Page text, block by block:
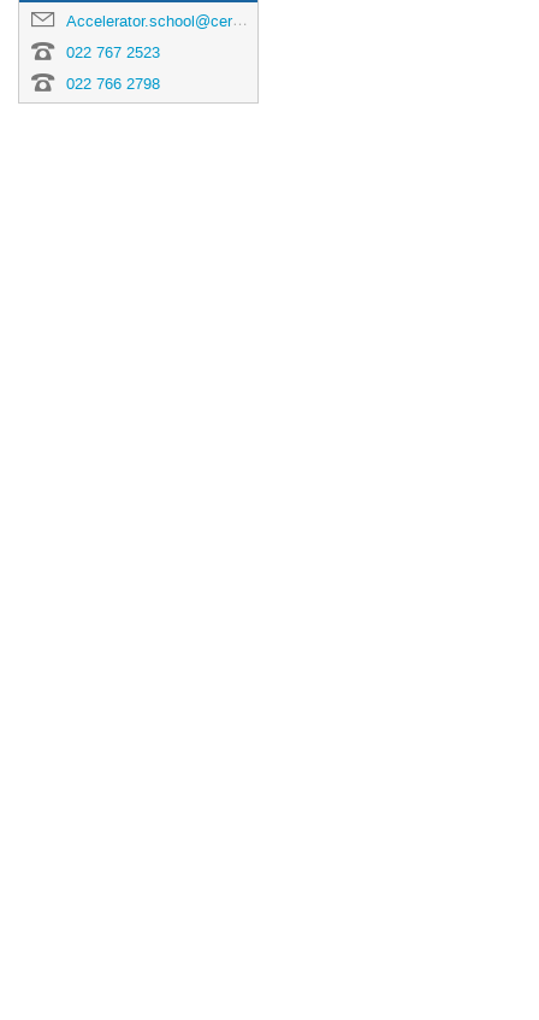
Accelerator.school@cern.ch
022 767 2523
022 766 2798